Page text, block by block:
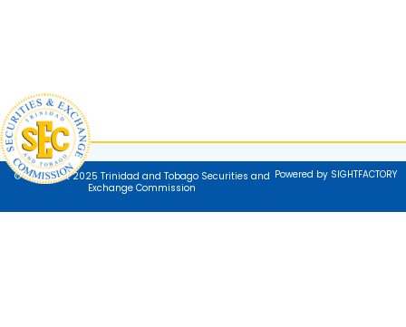
© Copyright 2025 Trinidad and Tobago Securities and
Exchange Commission
Powered by SIGHTFACTORY